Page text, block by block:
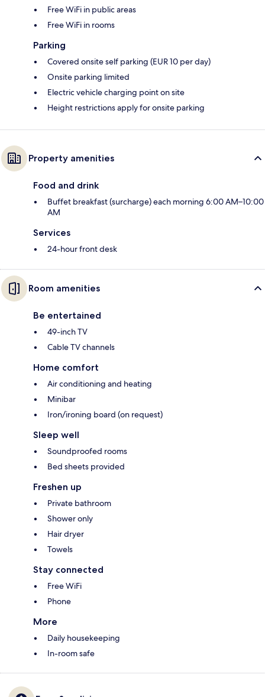
Free WiFi in public areas
Free WiFi in rooms
Parking
Covered onsite self parking (EUR 10 per day)
Onsite parking limited
Electric vehicle charging point on site
Height restrictions apply for onsite parking
Property amenities
Food and drink
Buffet breakfast (surcharge) each morning 6:00 AM–10:00
AM
Services
24-hour front desk
Room amenities
Be entertained
49-inch TV
Cable TV channels
Home comfort
Air conditioning and heating
Minibar
Iron/ironing board (on request)
Sleep well
Soundproofed rooms
Bed sheets provided
Freshen up
Private bathroom
Shower only
Hair dryer
Towels
Stay connected
Free WiFi
Phone
More
Daily housekeeping
In-room safe